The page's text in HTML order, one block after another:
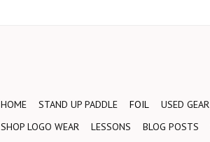
HOME STAND UP PADDLE FOIL USED GEAR
SHOP LOGO WEAR
LESSONS BLOG POSTS